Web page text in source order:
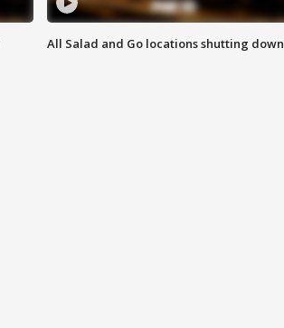
All Salad and Go locations shutting down